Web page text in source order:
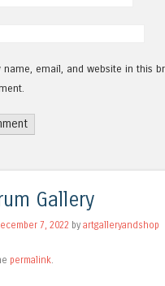
name, email, and website in this
Gallery
7, 2022 by artgalleryandshop
permalink.